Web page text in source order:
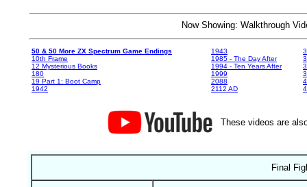
Now Showing: Walkthrough
50 & 50 More ZX Spectrum Game Endings
10th Frame
12 Mysterious Books
180
19 Part 1: Boot Camp
1942
1943
1985 - The Day After
1994 - Ten Years After
1999
2088
2112 AD
These videos are
Final